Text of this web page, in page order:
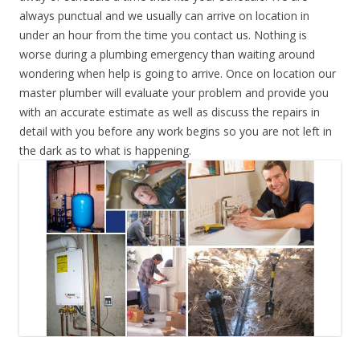
always punctual and we usually can arrive on location in
under an hour from the time you contact us. Nothing is
worse during a plumbing emergency than waiting around
wondering when help is going to arrive. Once on location our
master plumber will evaluate your problem and provide you
with an accurate estimate as well as discuss the repairs in
detail with you before any work begins so you are not left in
the dark as to what is happening.